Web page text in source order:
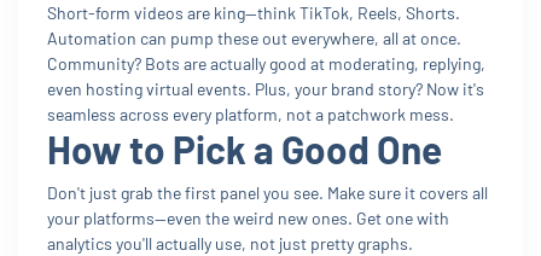
Short-form videos are king—think TikTok, Reels, Shorts.
Automation can pump these out everywhere, all at once.
Community? Bots are actually good at moderating, replying,
even hosting virtual events. Plus, your brand story? Now it's
seamless across every platform, not a patchwork mess.
How to Pick a Good One
Don't just grab the first panel you see. Make sure it covers all
your platforms—even the weird new ones. Get one with
analytics you'll actually use, not just pretty graphs.